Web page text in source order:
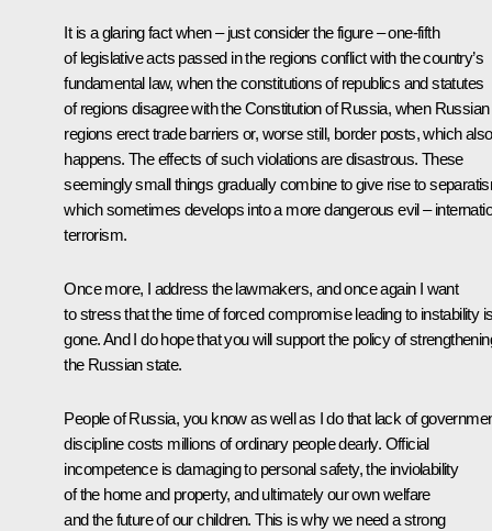
It is a glaring fact when – just consider the figure – one-fifth
of legislative acts passed in the regions conflict with the country’s
fundamental law, when the constitutions of republics and statutes
of regions disagree with the Constitution of Russia, when Russian
regions erect trade barriers or, worse still, border posts, which also
happens. The effects of such violations are disastrous. These
seemingly small things gradually combine to give rise to
which sometimes develops into a more dangerous evil –
terrorism.
Once more, I address the lawmakers, and once again I want
to stress that the time of forced compromise leading to instability
gone. And I do hope that you will support the policy of
the Russian state.
People of Russia, you know as well as I do that lack of
discipline costs millions of ordinary people dearly. Official
incompetence is damaging to personal safety, the inviolability
of the home and property, and ultimately our own welfare
and the future of our children. This is why we need a strong